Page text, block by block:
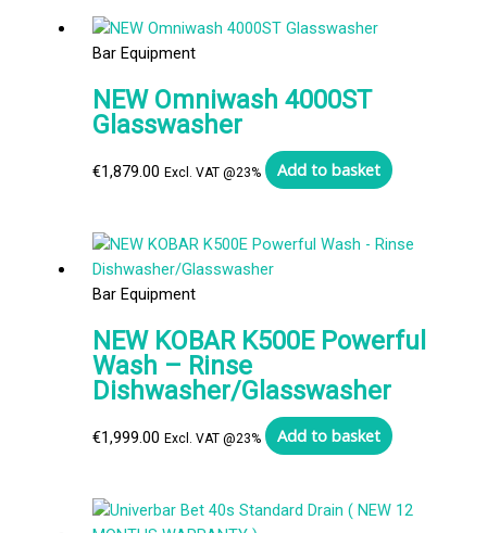
Bar Equipment
NEW Omniwash 4000ST
Glasswasher
€1,879.00 Excl. VAT @23% Add to basket
Bar Equipment
NEW KOBAR K500E Powerful
Wash – Rinse
Dishwasher/Glasswasher
€1,999.00 Excl. VAT @23% Add to basket